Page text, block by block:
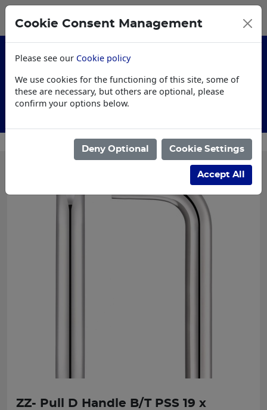
Customised Workwear
ZZ- Pull D Handle B/T PSS 19 x
Cookie Consent Management
Please see our Cookie policy
We use cookies for the functioning of this site, some of
these are necessary, but others are optional, please
confirm your options below.
Deny Optional Cookie Settings
Accept All